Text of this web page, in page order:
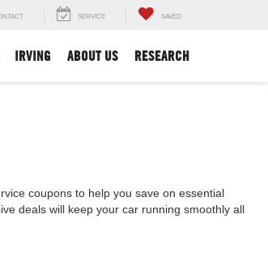
SERVICE SAVED
IRVING ABOUT US RESEARCH
coupons to help you save on essential
deals will keep your car running smoothly all